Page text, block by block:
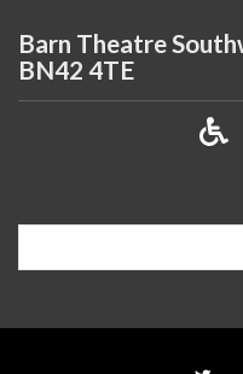
Barn Theatre
BN42 4TE